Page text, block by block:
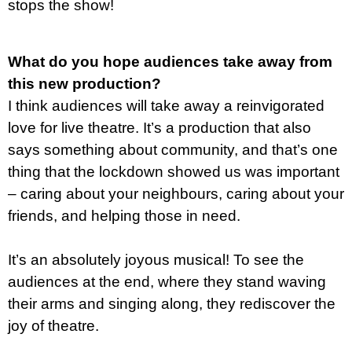
stops the show!
What do you hope audiences take away from
this new production?
I think audiences will take away a reinvigorated
love for live theatre. It’s a production that also
says something about community, and that’s one
thing that the lockdown showed us was important
– caring about your neighbours, caring about your
friends, and helping those in need.
It’s an absolutely joyous musical! To see the
audiences at the end, where they stand waving
their arms and singing along, they rediscover the
joy of theatre.